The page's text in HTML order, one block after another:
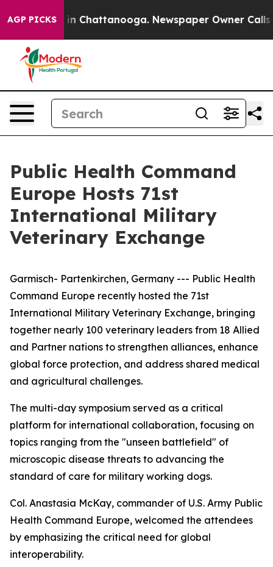
AGP PICKS
Chaos in Chattanooga. Newspaper Owner Calls
Public Health Command
Europe Hosts 71st
International Military
Veterinary Exchange
Garmisch- Partenkirchen, Germany --- Public Health
Command Europe recently hosted the 71st
International Military Veterinary Exchange, bringing
together nearly 100 veterinary leaders from 18 Allied
and Partner nations to strengthen alliances, enhance
global force protection, and address shared medical
and agricultural challenges.
The multi-day symposium served as a critical
platform for international collaboration, focusing on
topics ranging from the "unseen battlefield" of
microscopic disease threats to advancing the
standard of care for military working dogs.
Col. Anastasia McKay, commander of U.S. Army Public
Health Command Europe, welcomed the attendees
by emphasizing the critical need for global
interoperability.